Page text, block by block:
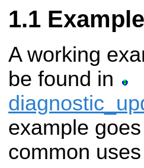
A working
be found in
example
common